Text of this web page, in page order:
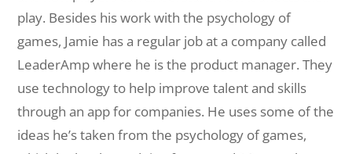
play. Besides his work with the psychology of
games, Jamie has a regular job at a company called
LeaderAmp where he is the product manager. They
use technology to help improve talent and skills
through an app for companies. He uses some of the
ideas he’s taken from the psychology of games,